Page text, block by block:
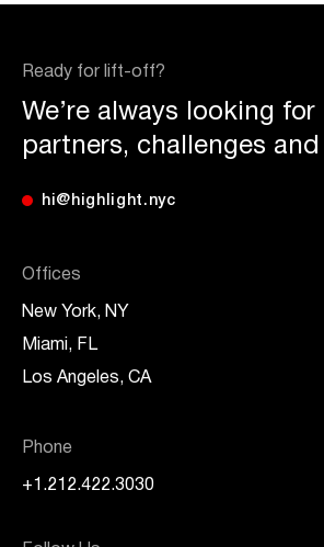
Ready for lift-off?
We’re always looking for
partners, challenges
hi@highlight.nyc
Offices
New York, NY
Miami, FL
Los Angeles, CA
Phone
+1.212.422.3030